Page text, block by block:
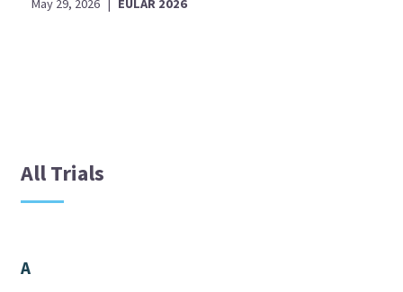
May 29, 2026 EULAR 2026
All Trials
A